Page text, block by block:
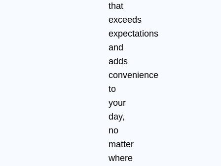
that
exceeds
expectations
and
adds
convenience
to
your
day,
no
matter
where